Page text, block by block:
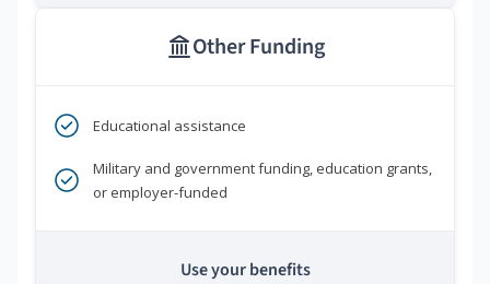
Other Funding
Educational assistance
Military and government funding, education grants,
or employer-funded
Use your benefits